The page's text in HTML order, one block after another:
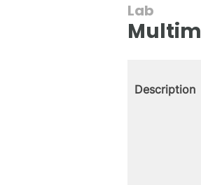
Lab
Description